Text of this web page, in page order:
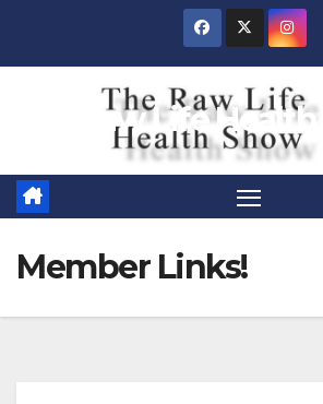
Raw Life
Member Links!